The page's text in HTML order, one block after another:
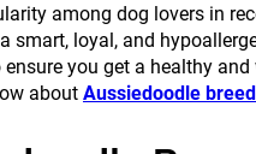
among dog lovers in
smart, loyal, and
you get a healthy
about Aussiedoodle